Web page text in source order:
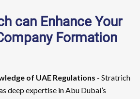
can Enhance Your
Formation
of UAE Regulations - Stratrich
deep expertise in Abu Dubai’s